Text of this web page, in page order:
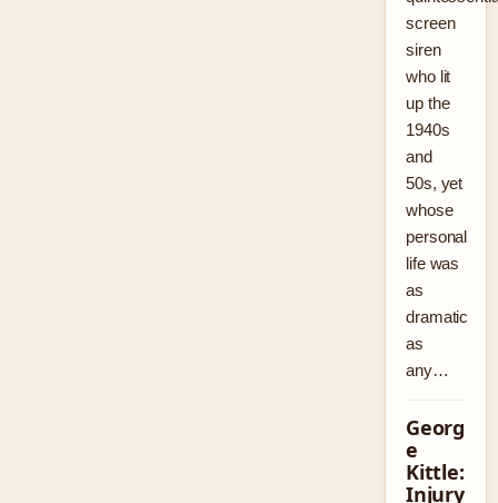
screen
siren
who lit
up the
1940s
and
50s, yet
whose
personal
life was
as
dramatic
as
any…
Georg
e
Kittle:
Injury